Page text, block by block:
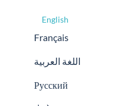
English
Français
اللغة العربية
Русский